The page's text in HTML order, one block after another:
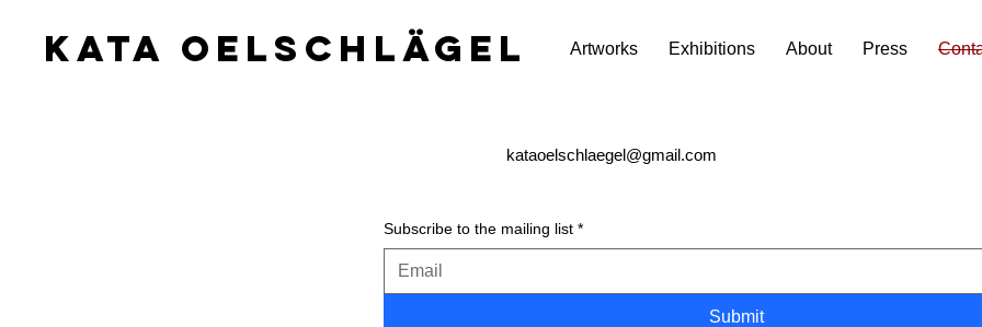
KATA OELSCHLäGEL Artworks Exhibitions About Press
Subscribe to the mailing list *
Submit
kataoelschlaegel@gmail.com